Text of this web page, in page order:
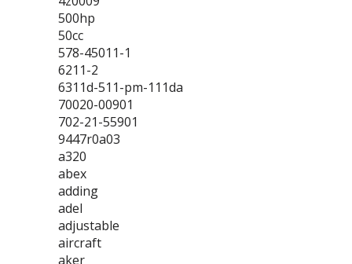
500hp
50cc
578-45011-1
6211-2
6311d-511-pm-111da
70020-00901
702-21-55901
9447r0a03
a320
abex
adding
adel
adjustable
aircraft
aker